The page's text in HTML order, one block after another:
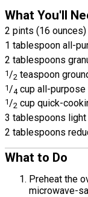
What You'll
2 pints (16
1 tablespoon all-
2 tablespoons
1 /2 teaspoon
1 /4 cup all-purpose
1/2 cup quick-
3 tablespoons light
2 tablespoons
What to Do
Preheat the
microwave-